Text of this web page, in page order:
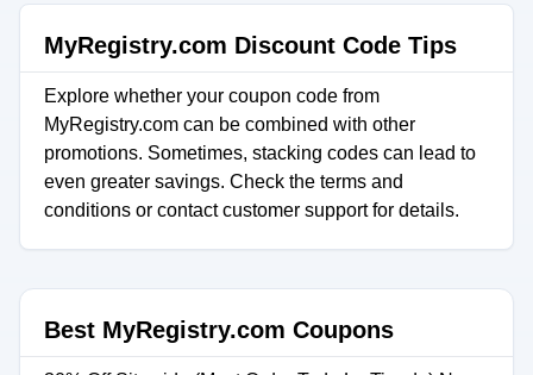
MyRegistry.com Discount Code Tips
Explore whether your coupon code from
MyRegistry.com can be combined with other
promotions. Sometimes, stacking codes can lead to
even greater savings. Check the terms and
conditions or contact customer support for details.
Best MyRegistry.com Coupons